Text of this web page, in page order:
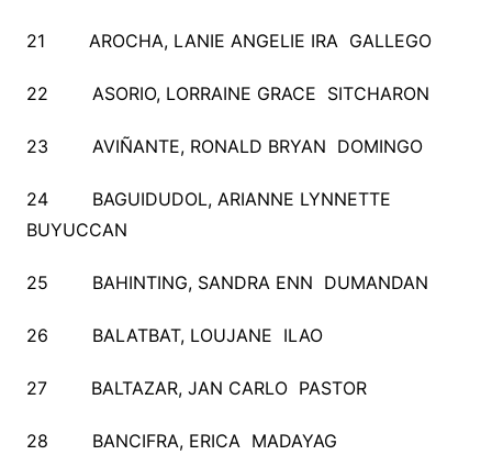
21 AROCHA, LANIE ANGELIE IRA GALLEGO
22 ASORIO, LORRAINE GRACE SITCHARON
23 AVIÑANTE, RONALD BRYAN DOMINGO
24 BAGUIDUDOL, ARIANNE LYNNETTE
BUYUCCAN
25 BAHINTING, SANDRA ENN DUMANDAN
26 BALATBAT, LOUJANE ILAO
27 BALTAZAR, JAN CARLO PASTOR
28 BANCIFRA, ERICA MADAYAG